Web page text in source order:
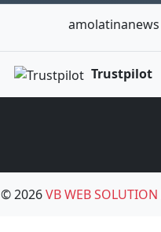
amolatinanews
Trustpilot
© 2026VB WEB SOLUTION